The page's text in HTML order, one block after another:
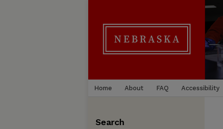
Home About FAQ Accessibility
Search